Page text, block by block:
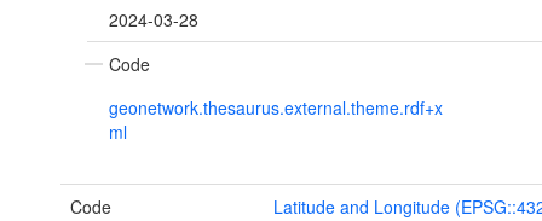
2024-03-28
Code
geonetwork.thesaurus.external.theme.rdf+x
ml
Code Latitude and Longitude